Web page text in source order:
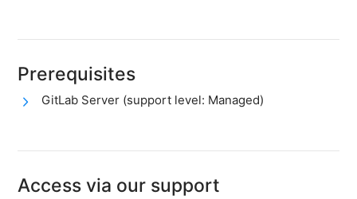
firewall
Backups
Server
Prerequisites
GitLab Server (support level: Managed)
Access via our support